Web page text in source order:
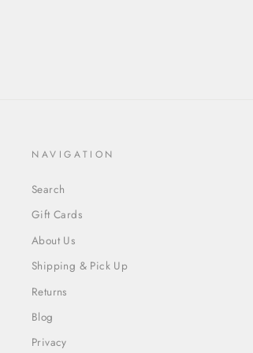
NAVIGATION
Search
Gift Cards
About Us
Shipping & Pick Up
Returns
Blog
Privacy